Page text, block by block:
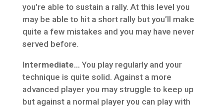
you’re able to sustain a rally. At this level you
may be able to hit a short rally but you’ll make
quite a few mistakes and you may have never
served before.
Intermediate… You play regularly and your
technique is quite solid. Against a more
advanced player you may struggle to keep up
but against a normal player you can play with